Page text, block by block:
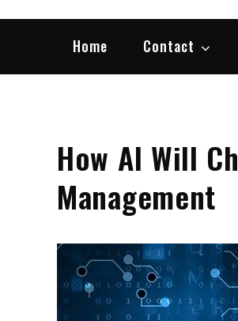
Home Contact
How AI Will
Management